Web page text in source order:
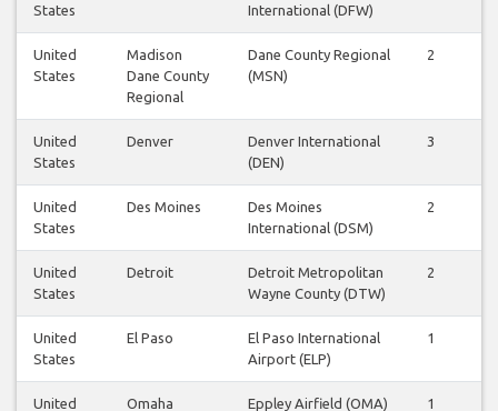
States
International (DFW)
United
States
Madison
Dane County
Regional
Dane County Regional
(MSN)
2
United
States
Denver
Denver International
(DEN)
3
United
States
Des Moines
Des Moines
International (DSM)
2
United
States
Detroit
Detroit Metropolitan
Wayne County (DTW)
2
United
States
El Paso
El Paso International
Airport (ELP)
1
United Omaha Eppley Airfield (OMA) 1